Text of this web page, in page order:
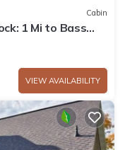
Cabin
1 Mi to Bass
VIEW AVAILABILITY